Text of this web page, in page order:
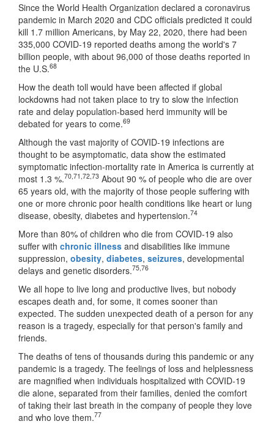
Since the World Health Organization declared a coronavirus
pandemic in March 2020 and CDC officials predicted it could
kill 1.7 million Americans, by May 22, 2020, there had been
335,000 COVID-19 reported deaths among the world's 7
billion people, with about 96,000 of those deaths reported in
the U.S.68
How the death toll would have been affected if global
lockdowns had not taken place to try to slow the infection
rate and delay population-based herd immunity will be
debated for years to come.69
Although the vast majority of COVID-19 infections are
thought to be asymptomatic, data show the estimated
symptomatic infection-mortality rate in America is currently at
most 1.3 %.70,71 ,72,73 About 90 % of people who die are over
65 years old, with the majority of those people suffering with
one or more chronic poor health conditions like heart or lung
disease, obesity, diabetes and hypertension.74
More than 80% of children who die from COVID-19 also
suffer with chronic illness and disabilities like immune
suppression, obesity, diabetes, seizures, developmental
delays and genetic disorders.75,76
We all hope to live long and productive lives, but nobody
escapes death and, for some, it comes sooner than
expected. The sudden unexpected death of a person for any
reason is a tragedy, especially for that person's family and
friends.
The deaths of tens of thousands during this pandemic or any
pandemic is a tragedy. The feelings of loss and helplessness
are magnified when individuals hospitalized with COVID-19
die alone, separated from their families, denied the comfort
of taking their last breath in the company of people they love
and who love them.77